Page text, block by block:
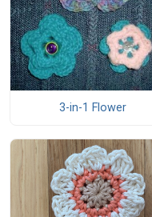
3-in-1 Flower